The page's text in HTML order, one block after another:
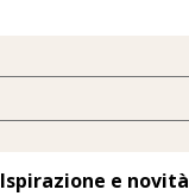
Ispirazione e novità